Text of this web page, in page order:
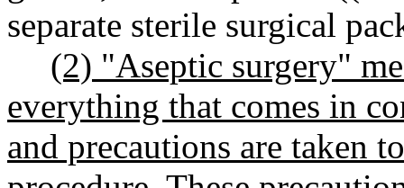
separate sterile surgical
(2) "Aseptic surgery"
everything that comes in
and precautions are taken